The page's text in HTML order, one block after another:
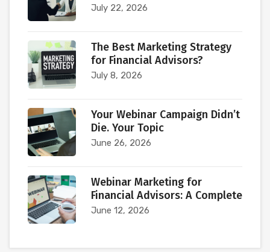
July 22, 2026
The Best Marketing Strategy
for Financial Advisors?
July 8, 2026
Your Webinar Campaign Didn’t
Die. Your Topic
June 26, 2026
Webinar Marketing for
Financial Advisors: A Complete
June 12, 2026